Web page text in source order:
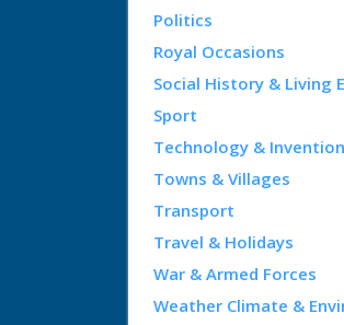
Politics
Royal Occasions
Social History & Living
Sport
Technology &
Towns & Villages
Transport
Travel & Holidays
War & Armed Forces
Weather Climate &